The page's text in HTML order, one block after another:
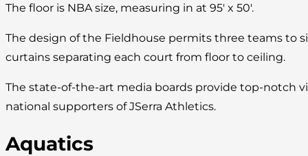
The floor is NBA size, measuring in at 95′ x 50′.
The design of the Fieldhouse permits three teams to
curtains separating each court from floor to ceiling.
The state-of-the-art media boards provide top-notch
national supporters of JSerra Athletics.
Aquatics